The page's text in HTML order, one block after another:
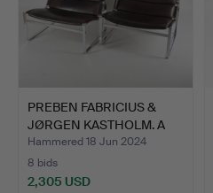
PREBEN FABRICIUS &
JØRGEN KASTHOLM. A
pair…
Hammered 18 Jun 2024
8 bids
2,305 USD